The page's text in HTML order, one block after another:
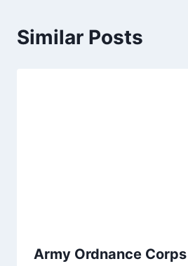
Similar Posts
Army Ordnance Corps